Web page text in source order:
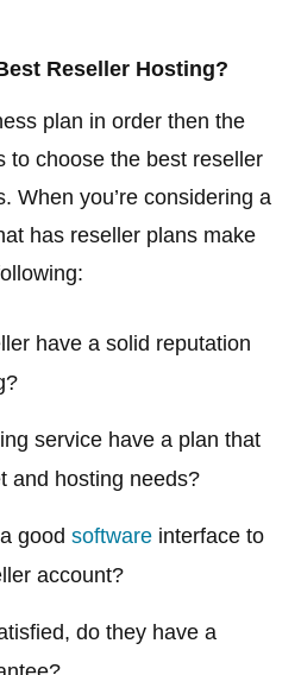
Reseller Hosting?
plan in order then the
to choose the best reseller
When you’re considering a
has reseller plans make
have a solid reputation
service have a plan that
and hosting needs?
goodsoftware interface to
account?
do they have a